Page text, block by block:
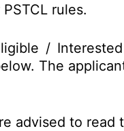
rules.
/
The
advised to